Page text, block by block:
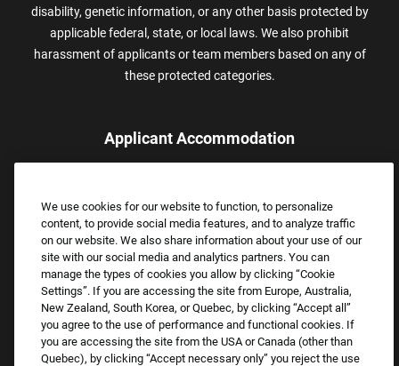
disability, genetic information, or any other basis protected by
applicable federal, state, or local laws. We also prohibit
harassment of applicants or team members based on any of
these protected categories.
Applicant Accommodation
assistance.
Email:Accommodations@FootLocker.com
We use cookies for our website to function, to personalize
content, to provide social media features, and to analyze traffic
on our website. We also share information about your use of our
site with our social media and analytics partners. You can
manage the types of cookies you allow by clicking “Cookie
Settings”. If you are accessing the site from Europe, Australia,
New Zealand, South Korea, or Quebec, by clicking “Accept all”
you agree to the use of performance and functional cookies. If
you are accessing the site from the USA or Canada (other than
Quebec), by clicking “Accept necessary only” you reject the use